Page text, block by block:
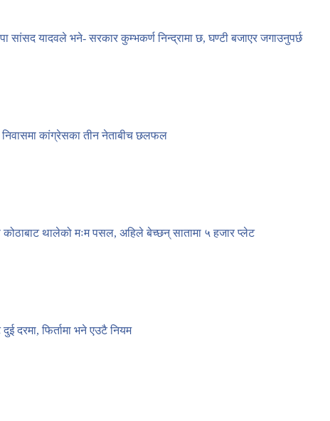
सांसद यादवले भने- सरकार कुम्भकर्ण निन्द्रामा छ, घण्टी बजाएर जगाउनुपर्छ
निवासमा कांग्रेसका तीन नेताबीच छलफल
कोठाबाट थालेको मःम पसल, अहिले बेच्छन् सातामा ५ हजार प्लेट
दुई दरमा, फिर्तामा भने एउटै नियम